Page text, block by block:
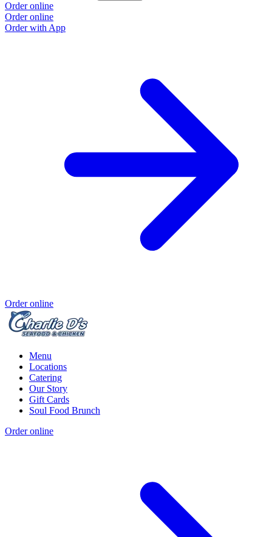
Order online
Order online
Order with App
Order online
Menu
Locations
Catering
Our Story
Gift Cards
Soul Food Brunch
Order online